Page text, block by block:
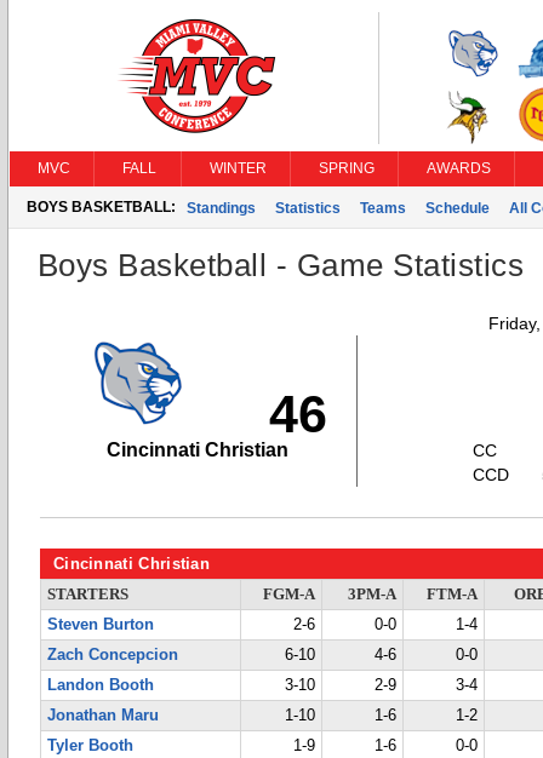
MVC FALL WINTER SPRING AWARDS
BOYS BASKETBALL: Standings Statistics Teams Schedule All
Boys Basketball - Game Statistics
46
Cincinnati Christian
CC
CCD
Cincinnati Christian
STARTERS FGM-A 3PM-A FTM-A
Steven Burton
2-6 0-0
1-4
Zach Concepcion
6-10 4-6
0-0
Landon Booth
3-10 2-9
3-4
Jonathan Maru
1-10 1-6
1-2
Tyler Booth
1-9 1-6
0-0